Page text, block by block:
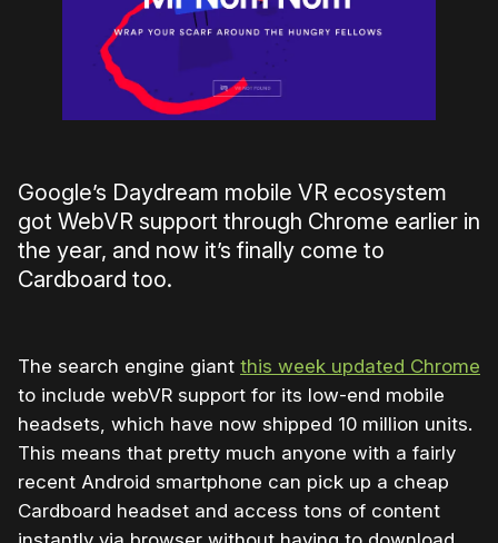
Google’s Daydream mobile VR ecosystem
got WebVR support through Chrome earlier in
the year, and now it’s finally come to
Cardboard too.
The search engine giant this week updated Chrome
to include webVR support for its low-end mobile
headsets, which have now shipped 10 million units.
This means that pretty much anyone with a fairly
recent Android smartphone can pick up a cheap
Cardboard headset and access tons of content